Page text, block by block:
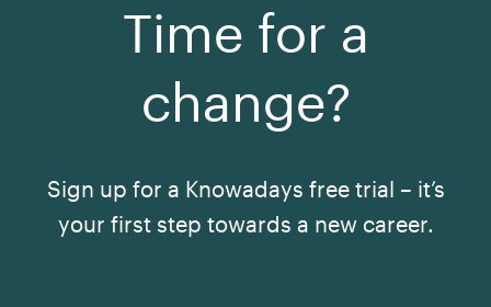
Time for a
change?
Sign up for a Knowadays free trial – it’s
your first step towards a new career.